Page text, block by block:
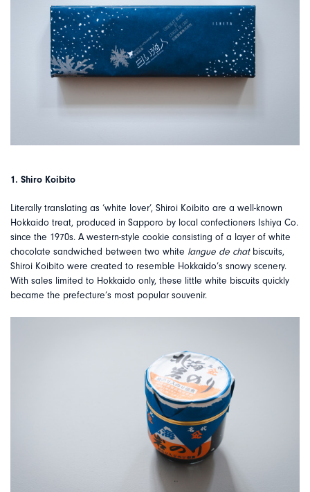
1. Shiro Koibito
Literally translating as ‘white lover’, Shiroi Koibito are a well-known
Hokkaido treat, produced in Sapporo by local confectioners Ishiya Co.
since the 1970s. A western-style cookie consisting of a layer of white
chocolate sandwiched between two white langue de chatbiscuits,
Shiroi Koibito were created to resemble Hokkaido’s snowy scenery.
With sales limited to Hokkaido only, these little white biscuits quickly
became the prefecture’s most popular souvenir.